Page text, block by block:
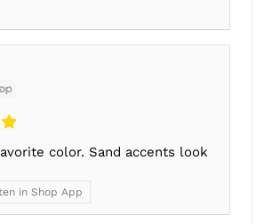
color. Sand accents look
in Shop App